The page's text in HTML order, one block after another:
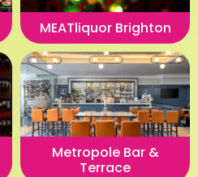
MEATliquor Brighton
Metropole Bar &
Terrace